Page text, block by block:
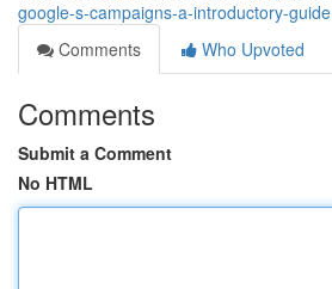
google-s-campaigns-a-introductory-guide
Comments
Who Upvoted
Comments
Submit a Comment
No HTML